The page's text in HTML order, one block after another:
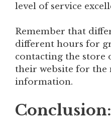
level of service
Remember that
different hours for
contacting the
their website for the
information.
Conclusion: